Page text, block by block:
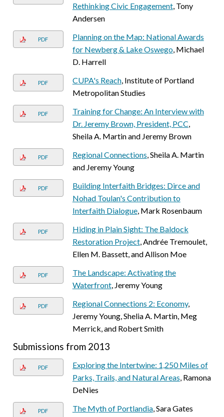
Rethinking Civic Engagement, Tony
Andersen
PDF
Planning on the Map: National Awards
for Newberg & Lake Oswego, Michael
D. Harrell
PDF CUPA's Reach, Institute of Portland
Metropolitan Studies
PDF
Training for Change: An Interview with
Dr. Jeremy Brown, President, PCC,
Sheila A. Martin and Jeremy Brown
PDF Regional Connections, Sheila A. Martin
and Jeremy Young
PDF
Building Interfaith Bridges: Dirce and
Nohad Toulan's Contribution to
Interfaith Dialogue, Mark Rosenbaum
PDF
Hiding in Plain Sight: The Baldock
Restoration Project, Andrée Tremoulet,
Ellen M. Bassett, and Allison Moe
PDF
The Landscape: Activating the
Waterfront, Jeremy Young
PDF Regional Connections 2: Economy,
Jeremy Young, Shelia A. Martin, Meg
Merrick, and Robert Smith
Submissions from 2013
PDF
Exploring the Intertwine: 1,250 Miles of
Parks, Trails, and Natural Areas, Ramona
DeNies
PDF The Myth of Portlandia, Sara Gates